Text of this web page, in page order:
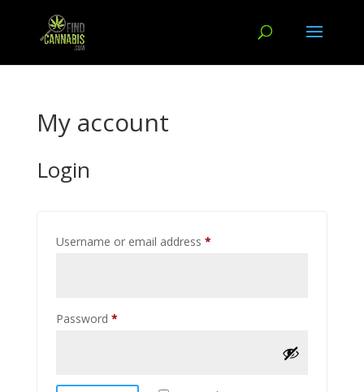
My account
Login
Username or email address *Required
Password *Required